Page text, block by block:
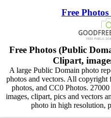
Free
Free Photos (Public
Clipart,
A large Public Domain photo
photos and vectors. All copyright
photos, and CC0 Photos.
images, clipart, pics and vectors
photo in high resolution,